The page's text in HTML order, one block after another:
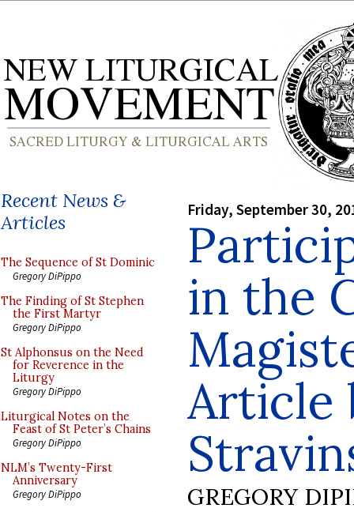
Recent News &
Articles
The Sequence of St Dominic
Gregory DiPippo
The Finding of St Stephen
the First Martyr
Gregory DiPippo
St Alphonsus on the Need
for Reverence in the
Liturgy
Gregory DiPippo
Liturgical Notes on the
Feast of St Peter’s Chains
Gregory DiPippo
NLM’s Twenty-First
Anniversary
Gregory DiPippo
Friday, September 30,
in the
Article
GREGORY